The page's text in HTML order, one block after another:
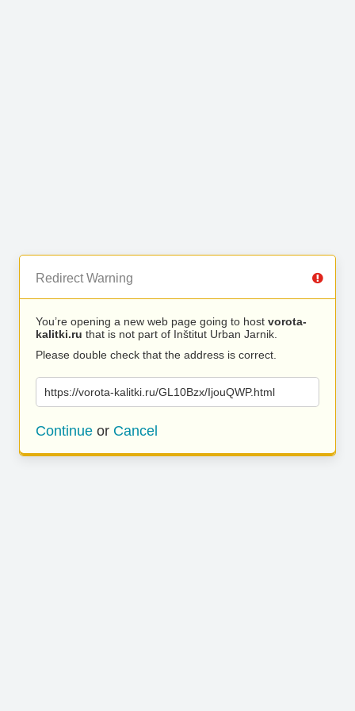
Redirect Warning
You’re opening a new web page going to host vorota-
kalitki.ru that is not part of Inštitut Urban Jarnik.
Please double check that the address is correct.
https://vorota-kalitki.ru/GL10Bzx/IjouQWP.html
Continue or Cancel